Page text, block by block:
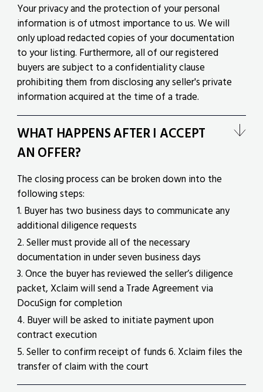
Your privacy and the protection of your personal
information is of utmost importance to us. We will
only upload redacted copies of your documentation
to your listing. Furthermore, all of our registered
buyers are subject to a confidentiality clause
prohibiting them from disclosing any seller's private
information acquired at the time of a trade.
WHAT HAPPENS AFTER I ACCEPT
AN OFFER?
The closing process can be broken down into the
following steps:
1. Buyer has two business days to communicate any
additional diligence requests
2. Seller must provide all of the necessary
documentation in under seven business days
3. Once the buyer has reviewed the seller’s diligence
packet, Xclaim will send a Trade Agreement via
DocuSign for completion
4. Buyer will be asked to initiate payment upon
contract execution
5. Seller to confirm receipt of funds 6. Xclaim files the
transfer of claim with the court